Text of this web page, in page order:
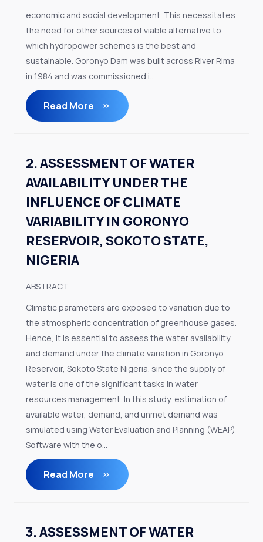
economic and social development. This necessitates
the need for other sources of viable alternative to
which hydropower schemes is the best and
sustainable. Goronyo Dam was built across River Rima
in 1984 and was commissioned i...
Read More
2. ASSESSMENT OF WATER
AVAILABILITY UNDER THE
INFLUENCE OF CLIMATE
VARIABILITY IN GORONYO
RESERVOIR, SOKOTO STATE,
NIGERIA
ABSTRACT
Climatic parameters are exposed to variation due to
the atmospheric concentration of greenhouse gases.
Hence, it is essential to assess the water availability
and demand under the climate variation in Goronyo
Reservoir, Sokoto State Nigeria. since the supply of
water is one of the significant tasks in water
resources management. In this study, estimation of
available water, demand, and unmet demand was
simulated using Water Evaluation and Planning (WEAP)
Software with the o...
Read More
3. ASSESSMENT OF WATER